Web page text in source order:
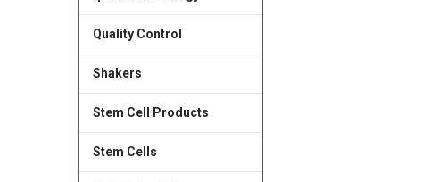
Quality Control
Shakers
Stem Cell Products
Stem Cells